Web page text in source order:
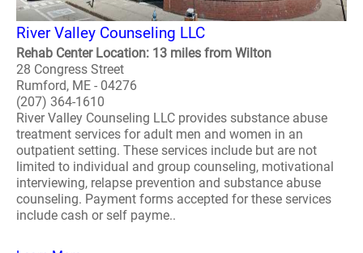
River Valley Counseling LLC
Rehab Center Location: 13 miles from Wilton
28 Congress Street
Rumford, ME - 04276
(207) 364-1610
River Valley Counseling LLC provides substance abuse
treatment services for adult men and women in an
outpatient setting. These services include but are not
limited to individual and group counseling, motivational
interviewing, relapse prevention and substance abuse
counseling. Payment forms accepted for these services
include cash or self payme..